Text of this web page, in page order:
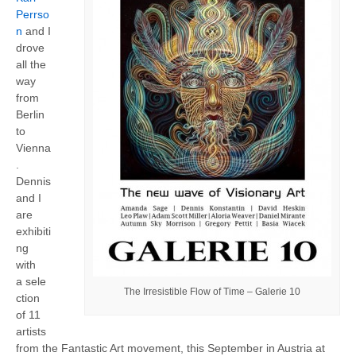
The Irresistible Flow of Time – Galerie 10
Perrso
n and I
drove
all the
way
from
Berlin
to
Vienna
Dennis
and I
are
exhibiti
ng
with
a sele
ction
of 11
artists
from the Fantastic Art movement, this September in Austria at